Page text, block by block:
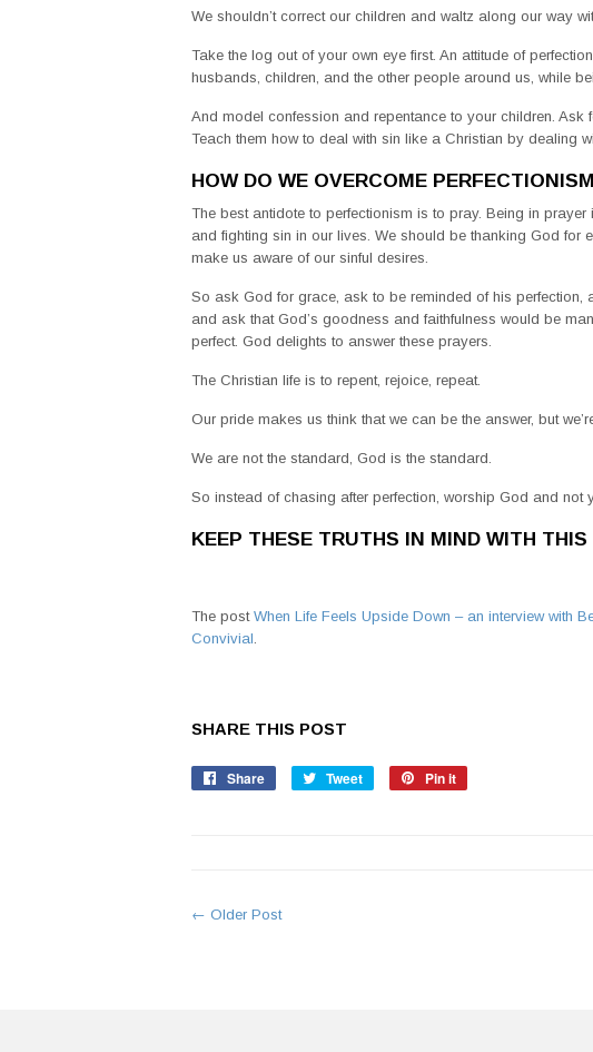
We shouldn’t correct our children and waltz along our way
Take the log out of your own eye first. An attitude of
husbands, children, and the other people around us, while
And model confession and repentance to your children. Ask
Teach them how to deal with sin like a Christian by dealing
HOW DO WE OVERCOME
The best antidote to perfectionism is to pray. Being in
and fighting sin in our lives. We should be thanking God for
make us aware of our sinful desires.
So ask God for grace, ask to be reminded of his perfection,
and ask that God’s goodness and faithfulness would be
perfect. God delights to answer these prayers.
The Christian life is to repent, rejoice, repeat.
Our pride makes us think that we can be the answer, but
We are not the standard, God is the standard.
So instead of chasing after perfection, worship God and not
KEEP THESE TRUTHS IN MIND WITH
The post When Life Feels Upside Down – an interview with
Convivial.
SHARE THIS POST
Share
Share
Tweet
Tweet
Pin it
← Older Post